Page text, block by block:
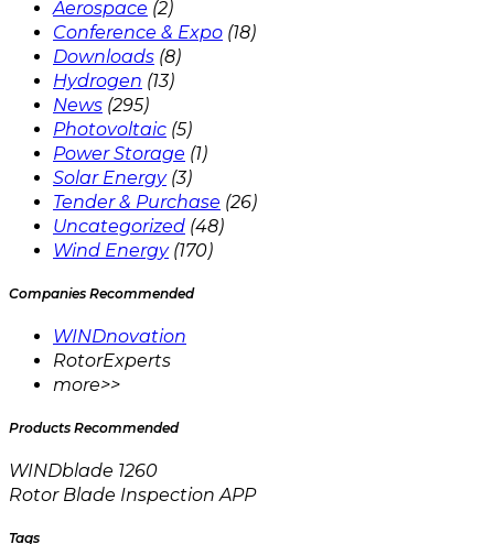
Aerospace (2)
Conference & Expo (18)
Downloads (8)
Hydrogen (13)
News (295)
Photovoltaic (5)
Power Storage (1)
Solar Energy (3)
Tender & Purchase (26)
Uncategorized (48)
Wind Energy (170)
Companies Recommended
WINDnovation
RotorExperts
more>>
Products Recommended
WINDblade 1260
Rotor Blade Inspection APP
Tags